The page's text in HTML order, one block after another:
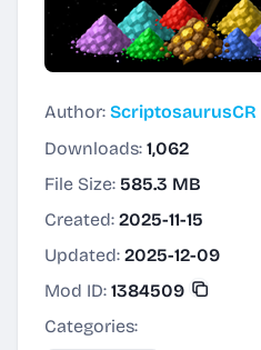
Author: ScriptosaurusCR
Downloads: 1,062
File Size: 585.3 MB
Created: 2025-11-15
Updated: 2025-12-09
Mod ID: 1384509
Categories: